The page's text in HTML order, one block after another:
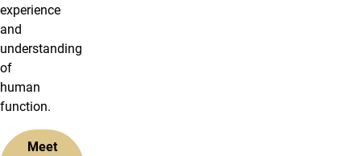
experience
and
understanding
of
human
function.
Meet